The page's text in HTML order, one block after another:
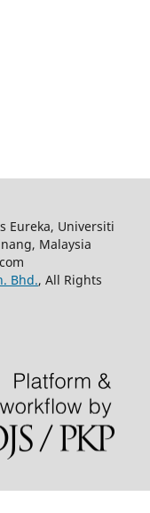
Eureka, Universiti
Malaysia
Bhd., All Rights